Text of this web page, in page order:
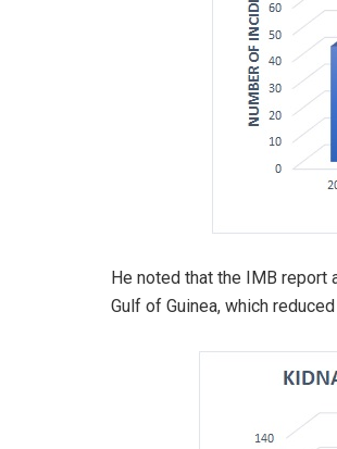
He noted that the IMB
Gulf of Guinea, which